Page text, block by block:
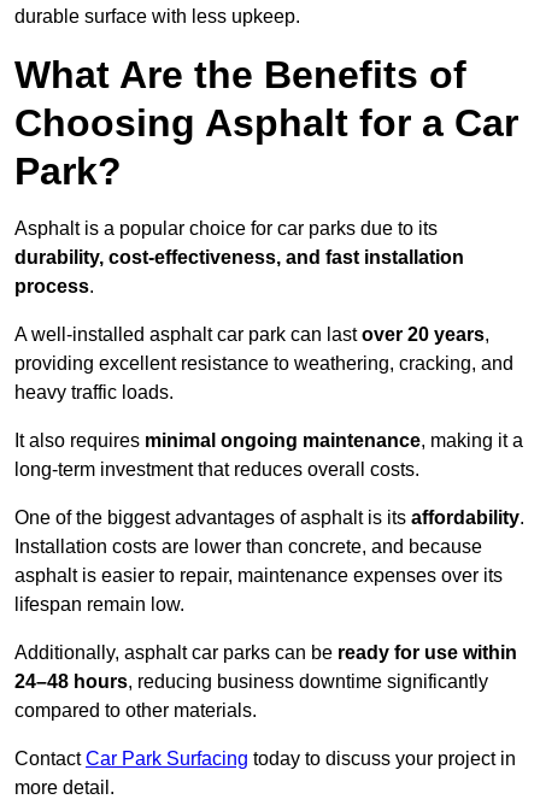
durable surface with less upkeep.
What Are the Benefits of
Choosing Asphalt for a Car
Park?
Asphalt is a popular choice for car parks due to its
durability, cost-effectiveness, and fast installation
process.
A well-installed asphalt car park can lastover 20 years,
providing excellent resistance to weathering, cracking, and
heavy traffic loads.
It also requires minimal ongoing maintenance, making it a
long-term investment that reduces overall costs.
One of the biggest advantages of asphalt is its affordability.
Installation costs are lower than concrete, and because
asphalt is easier to repair, maintenance expenses over its
lifespan remain low.
Additionally, asphalt car parks can be ready for use within
24–48 hours, reducing business downtime significantly
compared to other materials.
ContactCar Park Surfacing today to discuss your project in
more detail.